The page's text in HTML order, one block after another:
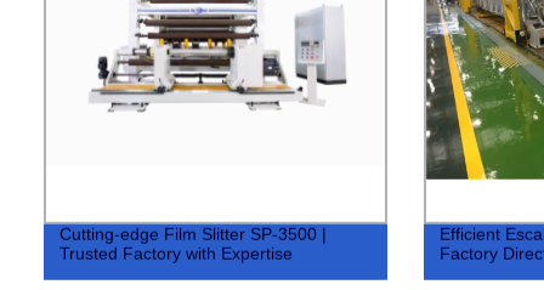
Cutting-edge Film Slitter SP-3500 |
Trusted Factory with Expertise
Efficient
Factory